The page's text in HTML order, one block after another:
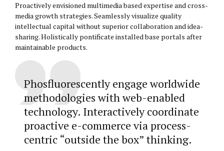
Proactively envisioned multimedia based expertise and cross-
media growth strategies. Seamlessly visualize quality
intellectual capital without superior collaboration and idea-
sharing. Holistically pontificate installed base portals after
maintainable products.
Phosfluorescently engage worldwide
methodologies with web-enabled
technology. Interactively coordinate
proactive e-commerce via process-
centric “outside the box” thinking.